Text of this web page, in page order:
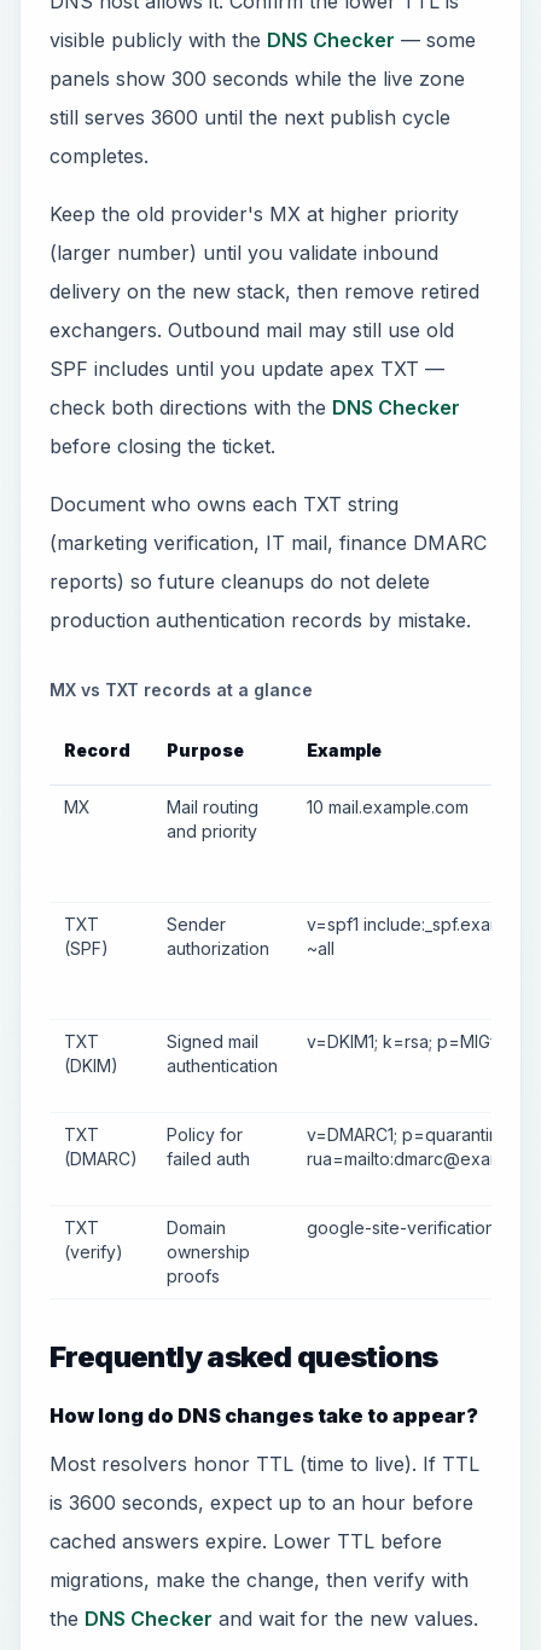
visible publicly with the DNS Checker — some
panels show 300 seconds while the live zone
still serves 3600 until the next publish cycle
completes.
Keep the old provider's MX at higher priority
(larger number) until you validate inbound
delivery on the new stack, then remove retired
exchangers. Outbound mail may still use old
SPF includes until you update apex TXT —
check both directions with the DNS Checker
before closing the ticket.
Document who owns each TXT string
(marketing verification, IT mail, finance DMARC
reports) so future cleanups do not delete
production authentication records by mistake.
MX vs TXT records at a glance
Record Purpose Example
MX
Mail routing
and priority
10 mail.example.com
TXT
(SPF)
Sender
authorization
v=spf1
~all
TXT
(DKIM)
Signed mail
authentication
v=DKIM1; k=rsa; p=MIGf...
TXT
(DMARC)
Policy for
failed auth
v=DMARC1; p=quarantine;
rua=mailto:
TXT
(verify)
Domain
ownership
proofs
google-site-
Frequently asked questions
How long do DNS changes take to appear?
Most resolvers honor TTL (time to live). If TTL
is 3600 seconds, expect up to an hour before
cached answers expire. Lower TTL before
migrations, make the change, then verify with
the DNS Checker and wait for the new values.